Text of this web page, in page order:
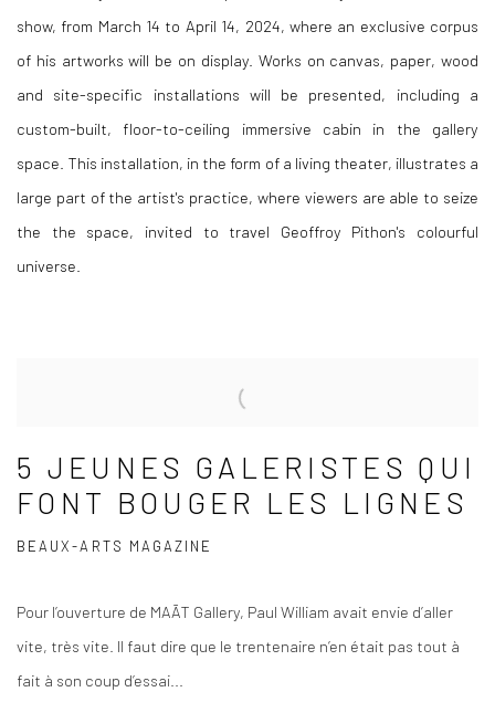
show, from March 14 to April 14, 2024, where an exclusive corpus
of his artworks will be on display. Works on canvas, paper, wood
and site-specific installations will be presented, including a
custom-built, floor-to-ceiling immersive cabin in the gallery
space. This installation, in the form of a living theater, illustrates a
large part of the artist's practice, where viewers are able to seize
the the space, invited to travel Geoffroy Pithon's colourful
universe.
5 JEUNES GALERISTES QUI
FONT BOUGER LES LIGNES
BEAUX-ARTS MAGAZINE
Pour l’ouverture de MAĀT Gallery, Paul William avait envie d’aller
vite, très vite. Il faut dire que le trentenaire n’en était pas tout à
fait à son coup d’essai...